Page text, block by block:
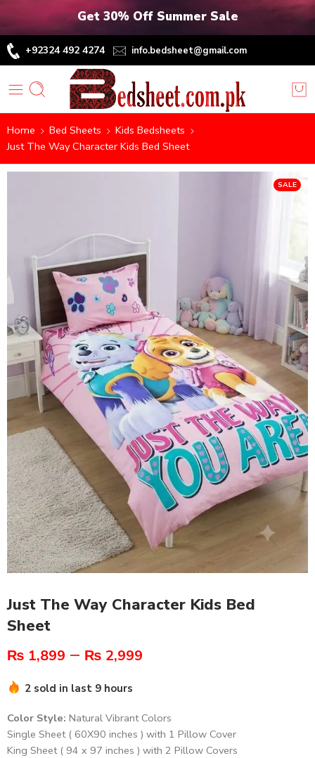
Get 30% Off Summer Sale
+92324 492 4274 info.bedsheet@gmail.com
Home Bed Sheets
Kids Bedsheets
Just The Way Character Kids Bed Sheet
SALE
Just The Way Character Kids Bed
Sheet
₨ 1,899 – ₨ 2,999
2 sold in last 9 hours
Color Style: Natural Vibrant Colors
Single Sheet ( 60X90 inches ) with 1 Pillow Cover
King Sheet ( 94 x 97 inches ) with 2 Pillow Covers